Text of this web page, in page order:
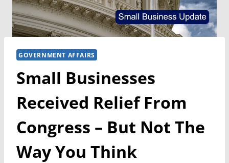
GOVERNMENT AFFAIRS
Small Businesses
Received Relief From
Congress – But Not The
Way You Think